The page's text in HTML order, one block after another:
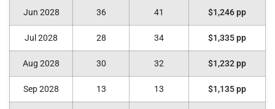
Jun 2028 36 41 $1,246 pp
Jul 2028 28 34 $1,335 pp
Aug 2028 30 32 $1,232 pp
Sep 2028 13 13 $1,135 pp